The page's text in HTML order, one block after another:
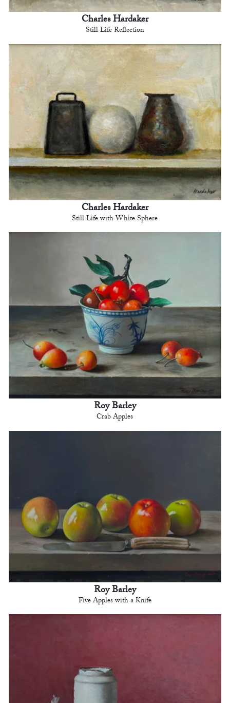
Charles Hardaker
Still Life Reflection
Charles Hardaker
Still Life with White Sphere
Roy Barley
Crab Apples
Roy Barley
Five Apples with a Knife